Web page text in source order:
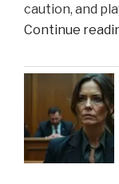
caution, and
Continue